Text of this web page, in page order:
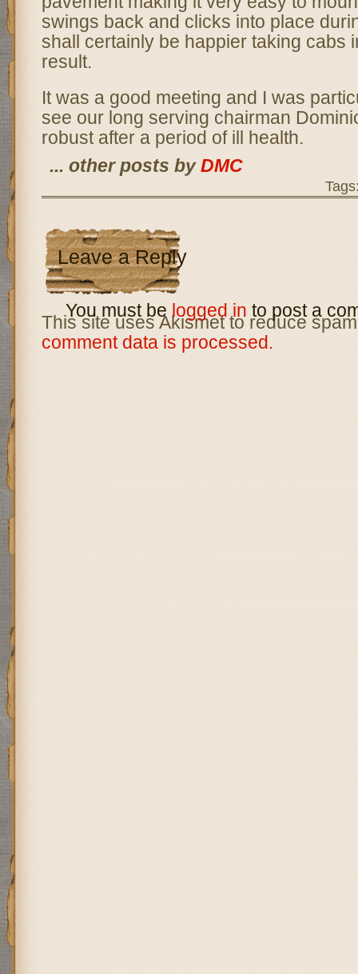
swings back and clicks into place
shall certainly be happier taking cabs
result.
It was a good meeting and I was
see our long serving chairman
robust after a period of ill health.
... other posts byDMC
Leave a Reply
You must be logged in to post a
This site uses Akismet to reduce
comment data is processed.